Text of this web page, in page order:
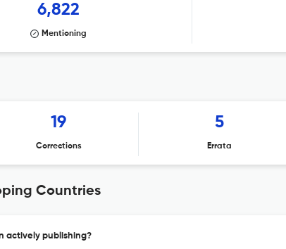
6,822
Mentioning
19
Corrections
5
Errata
Countries
actively publishing?